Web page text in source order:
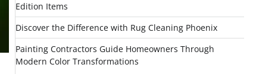
Edition Items
Discover the Difference with Rug Cleaning Phoenix
Painting Contractors Guide Homeowners Through
Modern Color Transformations